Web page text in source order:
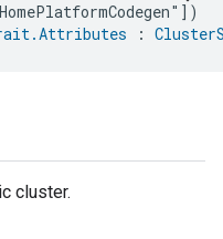
:
cluster.